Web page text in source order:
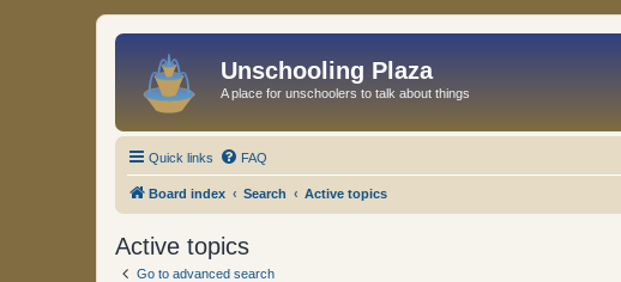
Unschooling Plaza
A place for unschoolers to talk about things
Quick links FAQ
Board index Search Active topics
Active topics
Go to advanced search